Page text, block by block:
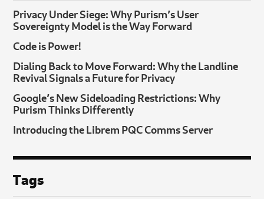
Privacy Under Siege: Why Purism’s User
Sovereignty Model is the Way Forward
Code is Power!
Dialing Back to Move Forward: Why the Landline
Revival Signals a Future for Privacy
Google’s New Sideloading Restrictions: Why
Purism Thinks Differently
Introducing the Librem PQC Comms Server
Tags